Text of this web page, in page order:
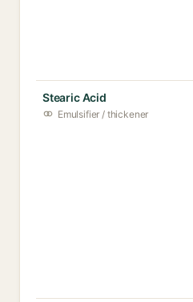
Stearic Acid
Emulsifier / thickener